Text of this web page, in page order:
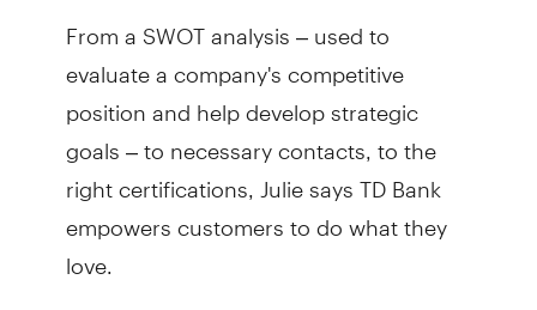
From a SWOT analysis – used to
evaluate a company's competitive
position and help develop strategic
goals – to necessary contacts, to the
right certifications, Julie says TD Bank
empowers customers to do what they
love.